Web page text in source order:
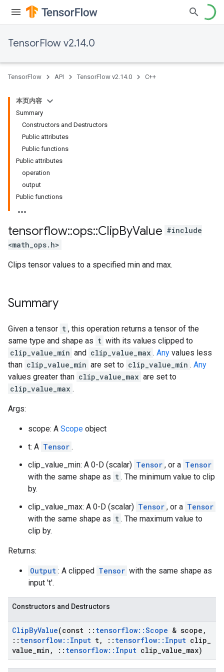
TensorFlow v2.14.0
TensorFlow API TensorFlow v2.14.0 C++
本页内容
Summary
Constructors and Destructors
Public attributes
Public functions
Public attributes
operation
output
Public functions
tensorflow::ops::ClipByValue #include
<math_ops.h>
Clips tensor values to a specified min and max.
Summary
Given a tensor t , this operation returns a tensor of the
same type and shape as t with its values clipped to
clip_value_min and clip_value_max . Any values less
than clip_value_min are set to clip_value_min . Any
values greater than clip_value_max are set to
clip_value_max .
Args:
scope: A Scope object
t: A Tensor .
clip_value_min: A 0-D (scalar) Tensor , or a Tensor
with the same shape as t . The minimum value to clip
by.
clip_value_max: A 0-D (scalar) Tensor , or a Tensor
with the same shape as t . The maximum value to
clip by.
Returns:
Output : A clipped Tensor with the same shape as
input 't'.
Constructors and Destructors
ClipByValue(const :: tensorflow::Scope & scope ,
:: tensorflow:: Input t, :: tensorflow:: Input clip
value min , :: tensorflow:: Input clip value max)